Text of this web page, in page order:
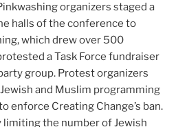
organizers staged a
halls of the conference to
which drew over 500
a Task Force fundraiser
group. Protest organizers
and Muslim programming
enforce Creating Change’s ban.
the number of Jewish